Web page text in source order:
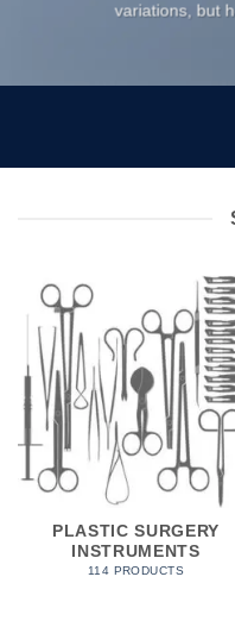
variations, but
PLASTIC SURGERY
INSTRUMENTS
114 PRODUCTS